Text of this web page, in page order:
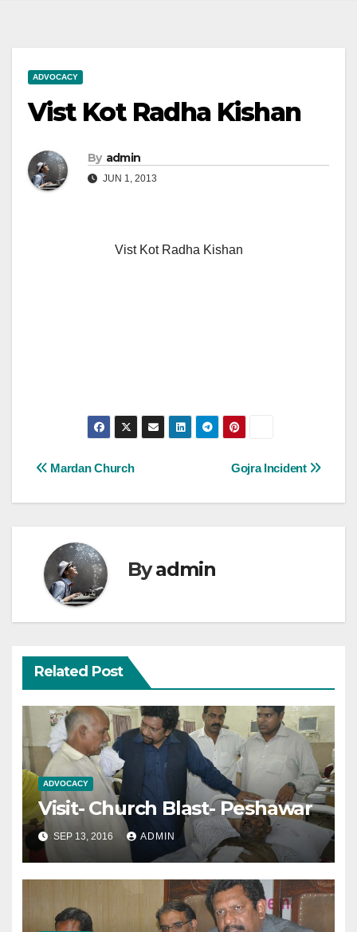
ADVOCACY
Vist Kot Radha Kishan
By admin
JUN 1, 2013
Vist Kot Radha Kishan
Post
navigation
Gojra Incident
Mardan Church
Byadmin
Related Post
ADVOCACY
Visit- Church Blast- Peshawar
SEP 13, 2016 ADMIN